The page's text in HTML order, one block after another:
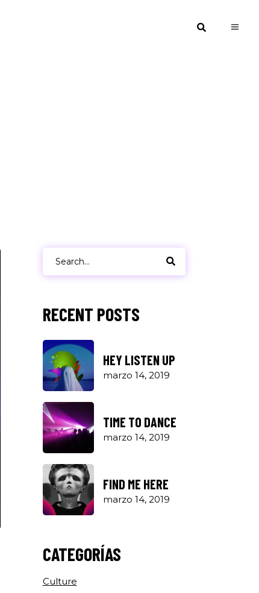
for:
RECENT POSTS
HEY LISTEN UP
marzo 14, 2019
TIME TO DANCE
marzo 14, 2019
FIND ME HERE
marzo 14, 2019
CATEGORÍAS
Culture